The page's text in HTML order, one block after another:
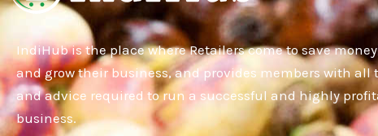
IndiHub is the place where Retailers come to save
and grow their business, and provides members with all
and advice required to run a successful and highly
business.